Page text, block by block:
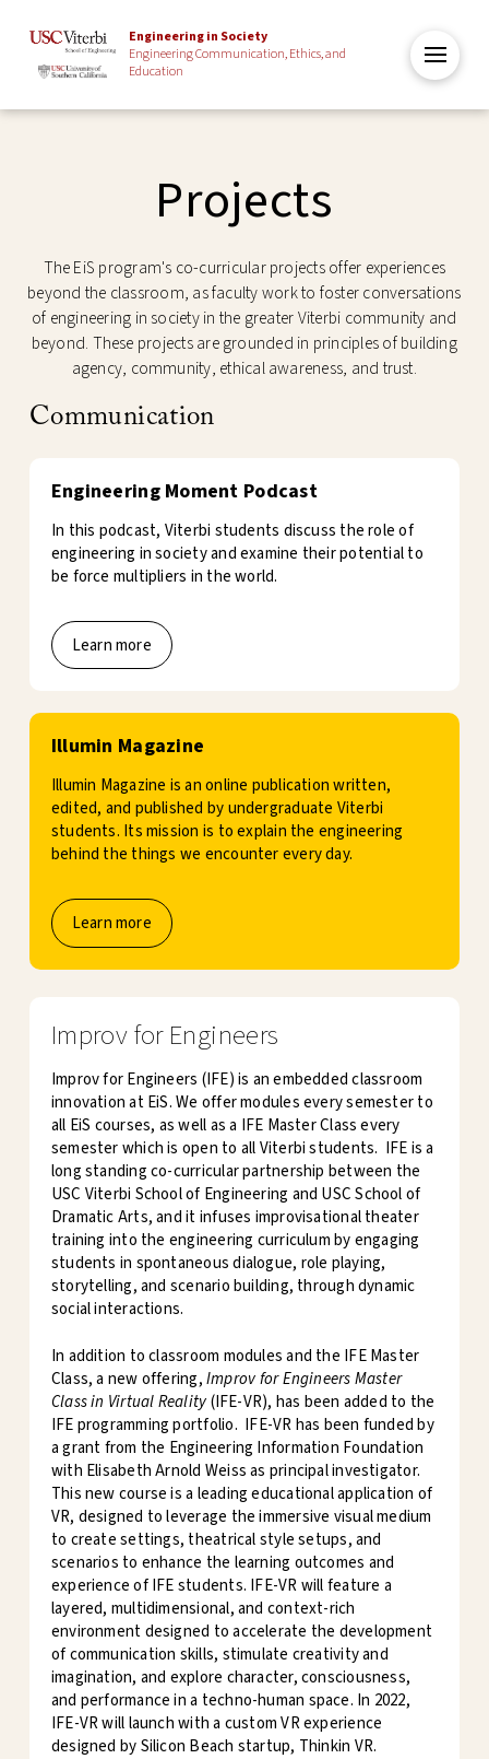
Engineering in Society
Engineering Communication, Ethics, and
Education
Projects
The EiS program's co-curricular projects offer experiences
beyond the classroom, as faculty work to foster conversations
of engineering in society in the greater Viterbi community and
beyond. These projects are grounded in principles of building
agency, community, ethical awareness, and trust.
Communication
Engineering Moment Podcast
In this podcast, Viterbi students discuss the role of
engineering in society and examine their potential to
be force multipliers in the world.
Learn more
Illumin Magazine
Illumin Magazine is an online publication written,
edited, and published by undergraduate Viterbi
students. Its mission is to explain the engineering
behind the things we encounter every day.
Learn more
Improv for Engineers
Improv for Engineers (IFE) is an embedded classroom
innovation at EiS. We offer modules every semester to
all EiS courses, as well as a IFE Master Class every
semester which is open to all Viterbi students. IFE is a
long standing co-curricular partnership between the
USC Viterbi School of Engineering and USC School of
Dramatic Arts, and it infuses improvisational theater
training into the engineering curriculum by engaging
students in spontaneous dialogue, role playing,
storytelling, and scenario building, through dynamic
social interactions.
In addition to classroom modules and the IFE Master
Class, a new offering,Improv for Engineers Master
Class in Virtual Reality(IFE-VR), has been added to the
IFE programming portfolio. IFE-VR has been funded by
a grant from the Engineering Information Foundation
with Elisabeth Arnold Weiss as principal investigator.
This new course is a leading educational application of
VR, designed to leverage the immersive visual medium
to create settings, theatrical style setups, and
scenarios to enhance the learning outcomes and
experience of IFE students. IFE-VR will feature a
layered, multidimensional, and context-rich
environment designed to accelerate the development
of communication skills, stimulate creativity and
imagination, and explore character, consciousness,
and performance in a techno-human space. In 2022,
IFE-VR will launch with a custom VR experience
designed by Silicon Beach startup, Thinkin VR.